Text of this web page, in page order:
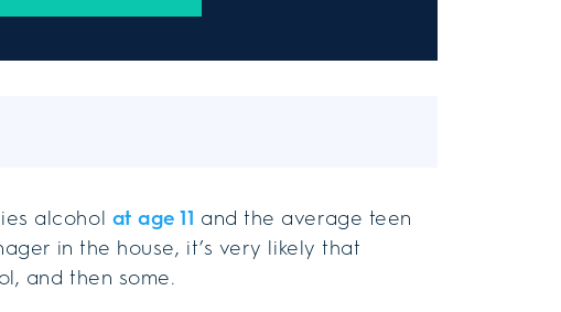
alcohol at age 11 and the average teen
in the house, it’s very likely that
and then some.